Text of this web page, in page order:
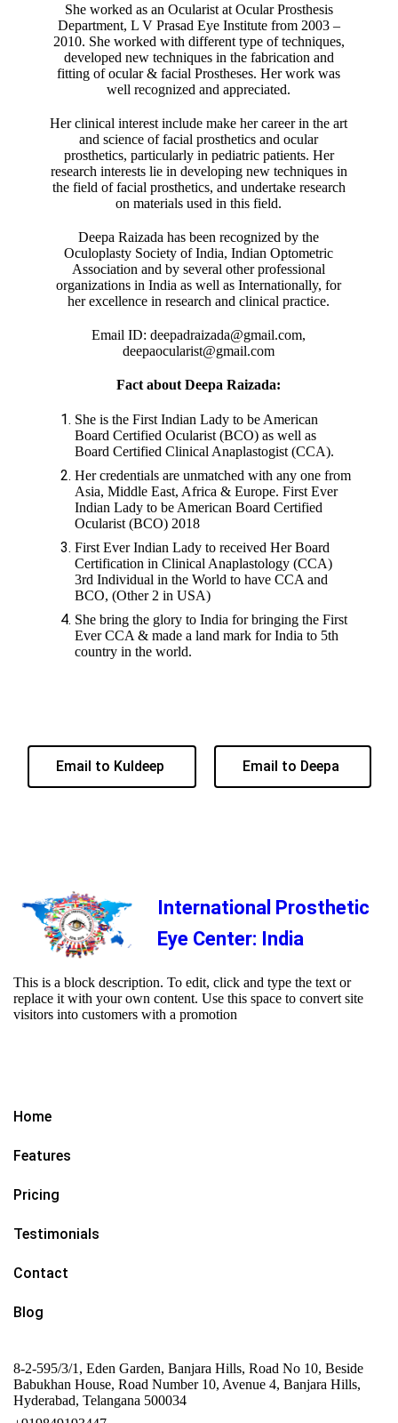
She worked as an Ocularist at Ocular Prosthesis
Department, L V Prasad Eye Institute from 2003 –
2010. She worked with different type of techniques,
developed new techniques in the fabrication and
fitting of ocular & facial Prostheses. Her work was
well recognized and appreciated.
Her clinical interest include make her career in the art
and science of facial prosthetics and ocular
prosthetics, particularly in pediatric patients. Her
research interests lie in developing new techniques in
the field of facial prosthetics, and undertake research
on materials used in this field.
Deepa Raizada has been recognized by the
Oculoplasty Society of India, Indian Optometric
Association and by several other professional
organizations in India as well as Internationally, for
her excellence in research and clinical practice.
Email ID: deepadraizada@gmail.com,
deepaocularist@gmail.com
Fact about Deepa Raizada:
She is the First Indian Lady to be American
Board Certified Ocularist (BCO) as well as
Board Certified Clinical Anaplastogist (CCA).
Her credentials are unmatched with any one from
Asia, Middle East, Africa & Europe. First Ever
Indian Lady to be American Board Certified
Ocularist (BCO) 2018
First Ever Indian Lady to received Her Board
Certification in Clinical Anaplastology (CCA)
3rd Individual in the World to have CCA and
BCO, (Other 2 in USA)
She bring the glory to India for bringing the First
Ever CCA & made a land mark for India to 5th
country in the world.
Email to Kuldeep Email to Deepa
International Prosthetic
Eye Center: India
This is a block description. To edit, click and type the text or
replace it with your own content. Use this space to convert site
visitors into customers with a promotion
8-2-595/3/1, Eden Garden, Banjara Hills, Road No 10, Beside
Babukhan House, Road Number 10, Avenue 4, Banjara Hills,
Hyderabad, Telangana 500034
Home
Features
Pricing
Testimonials
Contact
Blog